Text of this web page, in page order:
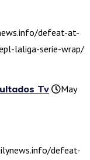
defeat-at-
laliga-serie-wrap/
Tv
May
defeat-